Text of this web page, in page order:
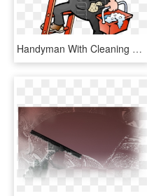
Handyman With Cleaning Supplies - Window Cleaner Cartoon, HD Png Download